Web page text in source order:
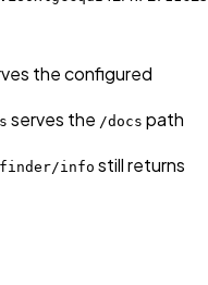
the configured
serves the /docs path
info still returns